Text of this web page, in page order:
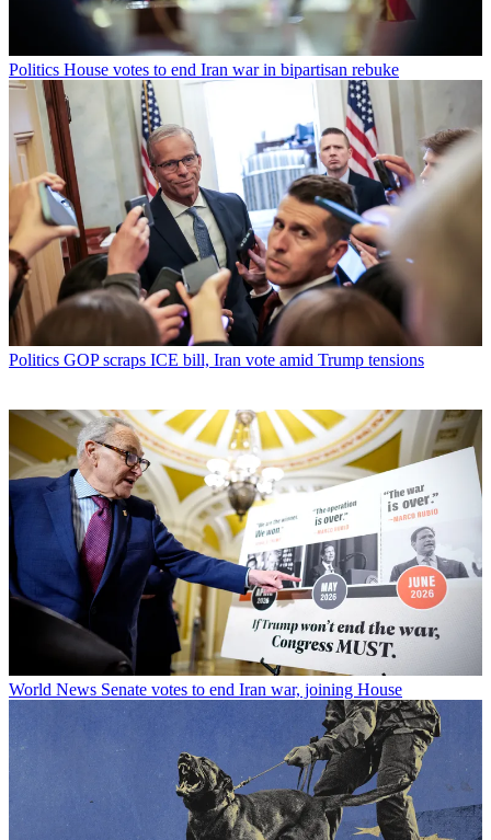
Politics House votes to end Iran war in bipartisan rebuke
Politics GOP scraps ICE bill, Iran vote amid Trump tensions
World News Senate votes to end Iran war, joining House